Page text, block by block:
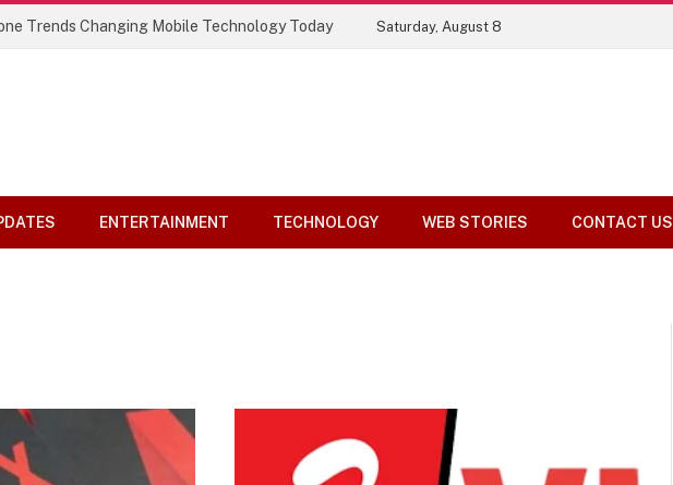
Trends Changing Mobile Technology Today Saturday, August 8
ENTERTAINMENT TECHNOLOGY WEB STORIES CONTACT US